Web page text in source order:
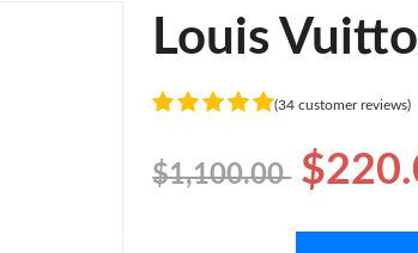
Louis
(34 customer reviews)
$1,100.00